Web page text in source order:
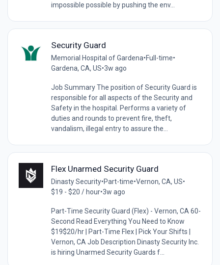
impossible possible by pushing the env...
Security Guard
Memorial Hospital of Gardena•Full-time•
Gardena, CA, US•3w ago
Job Summary The position of Security Guard is
responsible for all aspects of the Security and
Safety in the hospital. Performs a variety of
duties and rounds to prevent fire, theft,
vandalism, illegal entry to assure the...
Flex Unarmed Security Guard
Dinasty Security•Part-time•Vernon, CA, US•
$19 - $20 / hour•3w ago
Part-Time Security Guard (Flex) - Vernon, CA 60-
Second Read Everything You Need to Know
$19$20/hr | Part-Time Flex | Pick Your Shifts |
Vernon, CA Job Description Dinasty Security Inc.
is hiring Unarmed Security Guards f...